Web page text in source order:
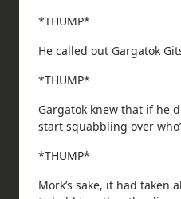
*THUMP*
He called out Gargatok
*THUMP*
Gargatok knew that if he
start squabbling over
*THUMP*
Mork’s sake, it had taken